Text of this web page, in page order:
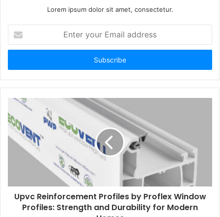
Lorem ipsum dolor sit amet, consectetur.
your
Email
Upvc Reinforcement Profiles by Proflex Window
Profiles: Strength and Durability for Modern